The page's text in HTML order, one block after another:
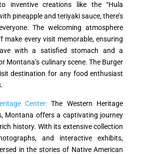
inventive creations like the “Hula
pineapple and teriyaki sauce, there’s
The welcoming atmosphere
make every visit memorable, ensuring
with a satisfied stomach and a
Montana’s culinary scene. The Burger
destination for any food enthusiast
Center: The Western Heritage
Montana offers a captivating journey
history. With its extensive collection
and interactive exhibits,
in the stories of Native American